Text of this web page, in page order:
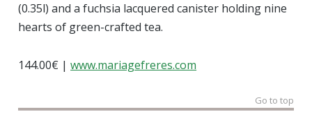
(0.35l) and a fuchsia lacquered canister holding nine
hearts of green-crafted tea.
144.00€ |www.mariagefreres.com
Go to top